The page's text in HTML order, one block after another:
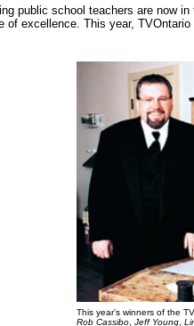
public school teachers are now
of excellence. This year,
This year’s winners of the
Rob Cassibo, Jeff Young,